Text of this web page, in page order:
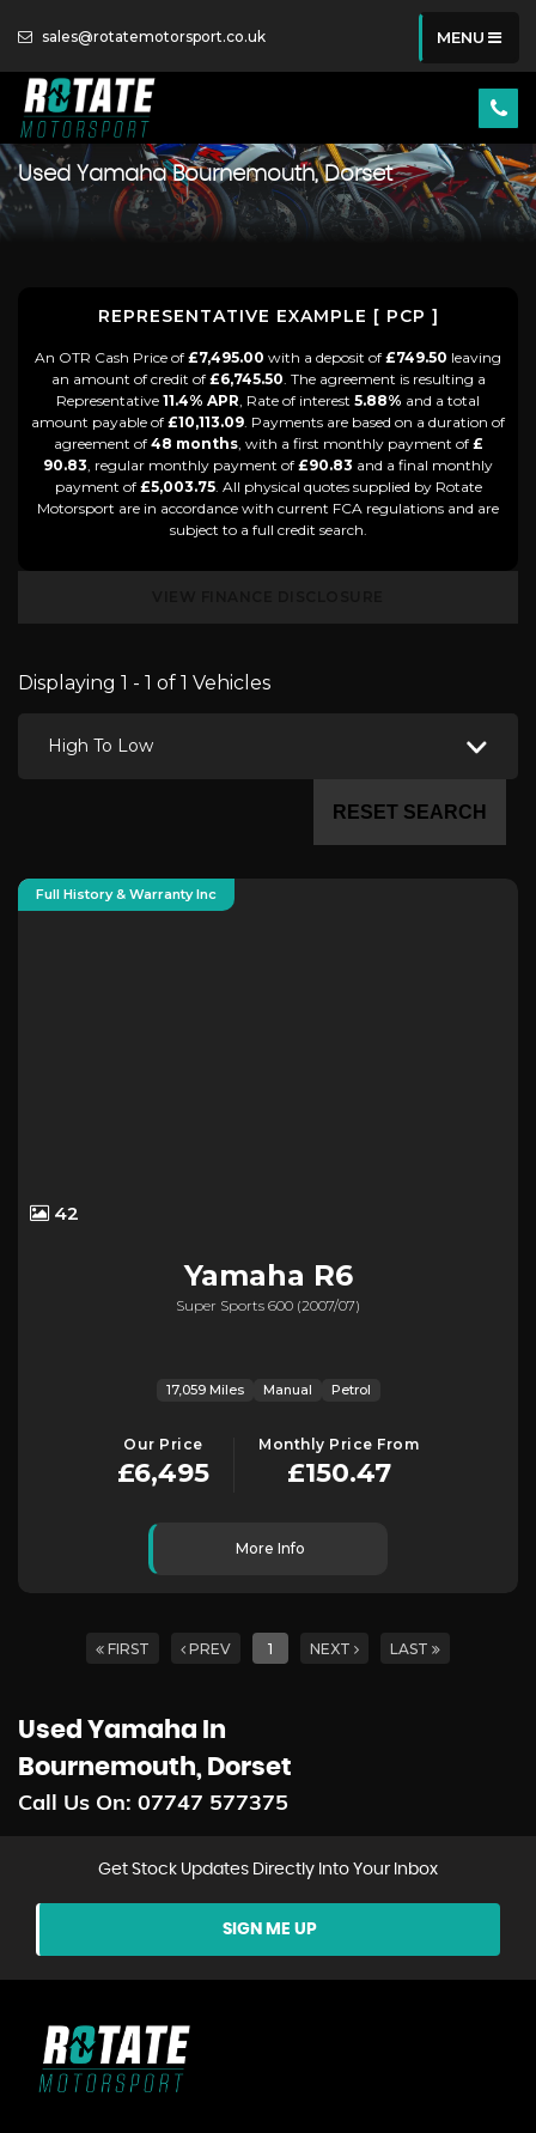
sales@rotatemotorsport.co.uk MENU
Used YamahaBournemouth, Dorset
REPRESENTATIVE EXAMPLE [ PCP ]
An OTR Cash Price of £7,495.00 with a deposit of £749.50 leaving
an amount of credit of £6,745.50. The agreement is resulting a
Representative 11.4% APR, Rate of interest 5.88% and a total
amount payable of £10,113.09. Payments are based on a duration of
agreement of 48 months, with a first monthly payment of £
90.83, regular monthly payment of £90.83 and a final monthly
payment of £5,003.75. All physical quotes supplied by Rotate
Motorsport are in accordance with current FCA regulations and are
subject to a full credit search.
Displaying 1 - 1 of 1 Vehicles
High To Low
RESET SEARCH
Full History & Warranty Inc
42
Yamaha R6
Super Sports 600 (2007/07)
17,059 Miles Manual Petrol
Our Price
£6,495
Monthly Price From
£150.47
More Info
FIRST PREV 1 NEXT LAST
Used Yamaha In
Bournemouth, Dorset
Call Us On: 07747 577375
Get Stock Updates Directly Into Your Inbox
SIGN ME UP